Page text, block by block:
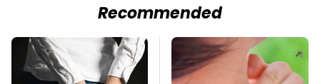
Recommended